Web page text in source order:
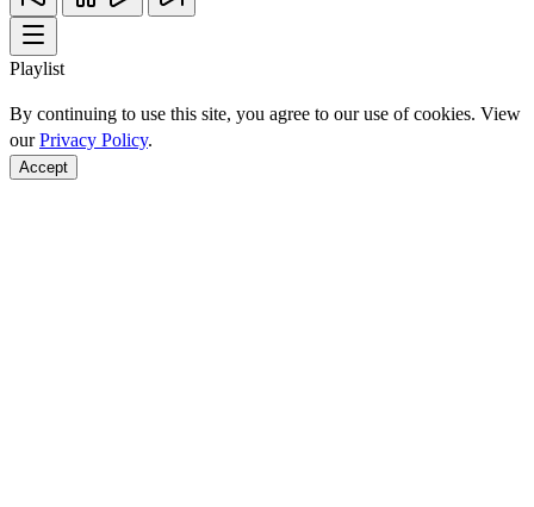
Playlist
By continuing to use this site, you agree to our use of cookies. View
ourPrivacy Policy.
Accept